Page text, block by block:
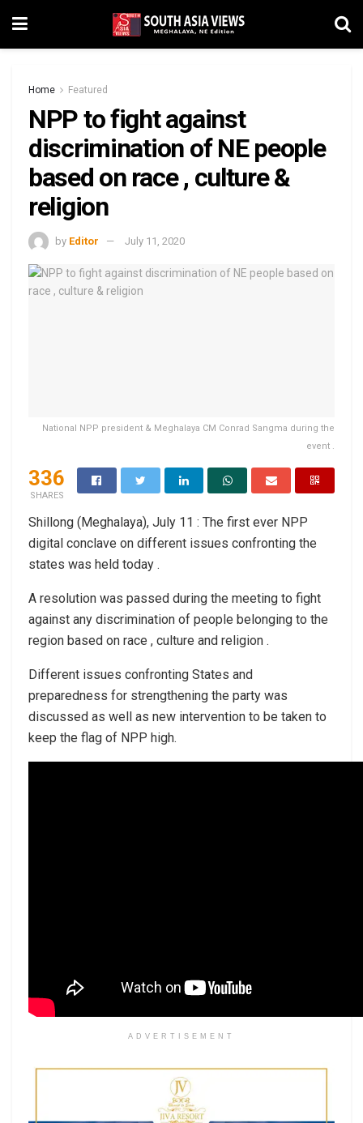
Home Featured
NPP to fight against
discrimination of NE people
based on race , culture &
religion
by Editor July 11, 2020
National NPP president & Meghalaya CM Conrad Sangma during the
event .
336
SHARES
Shillong (Meghalaya), July 11 : The first ever NPP
digital conclave on different issues confronting the
states was held today .
A resolution was passed during the meeting to fight
against any discrimination of people belonging to the
region based on race , culture and religion .
Different issues confronting States and
preparedness for strengthening the party was
discussed as well as new intervention to be taken to
keep the flag of NPP high.
ADVERTISEMENT